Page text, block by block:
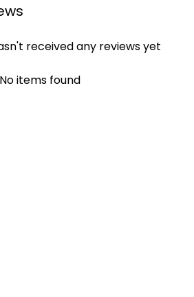
received any reviews yet
No items found